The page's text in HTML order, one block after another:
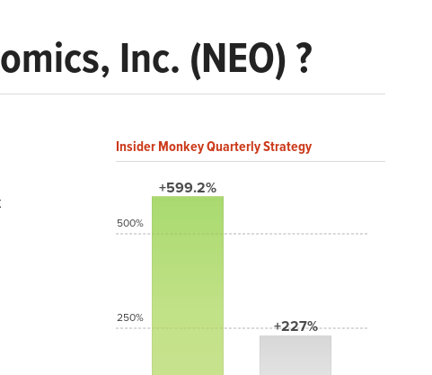
Inc. (NEO) ?
Insider Monkey Quarterly Strategy
+599.2%
+227%
500%
250%